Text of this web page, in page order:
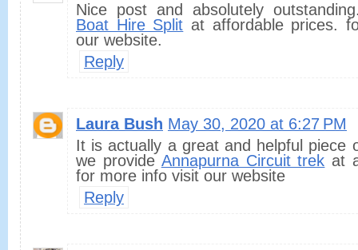
Nice post and absolutely
Boat Hire Split at affordable prices.
our website.
Reply
Laura Bush May 30, 2020 at 6:27 PM
It is actually a great and helpful piece
we provide Annapurna Circuit trek at
for more info visit our website
Reply